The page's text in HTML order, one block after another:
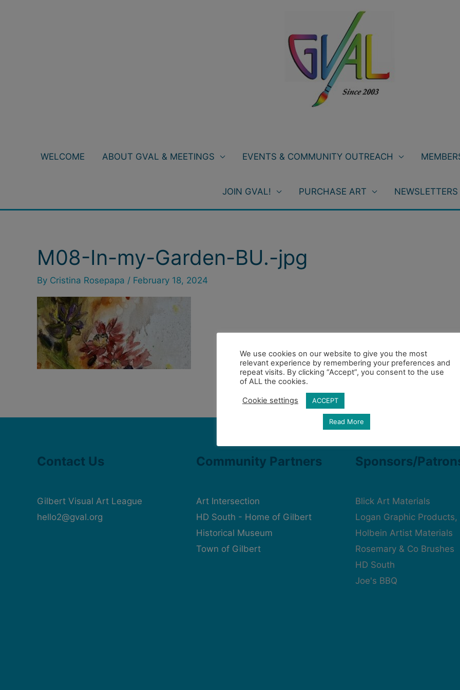
WELCOME ABOUT GVAL & MEETINGS EVENTS & COMMUNITY OUTREACH
JOIN GVAL! PURCHASE ART NEWSLETTERS
M08-In-my-Garden-BU.-jpg
By Cristina Rosepapa / February 18, 2024
Contact Us
Gilbert Visual Art League
hello2@gval.org
Community Partners
Art Intersection
HD South - Home of Gilbert
Historical Museum
Town of Gilbert
Sponsors/
Blick Art Materials
Logan Graphic Products,
Holbein Artist Materials
Rosemary & Co Brushes
HD South
Joe's BBQ
We use cookies on our website to give you the most
relevant experience by remembering your preferences and
repeat visits. By clicking “Accept”, you consent to the use
of ALL the cookies.
Cookie settings ACCEPT
Read More